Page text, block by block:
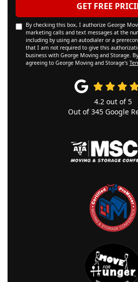
GET FREE
By checking this box, I authorize George
marketing calls and text messages at the
including by using an autodialer or a
that I am not required to give this
business with George Moving and Storage.
agreeing to George Moving and Storage's
4.2out of 5
Out of345Google